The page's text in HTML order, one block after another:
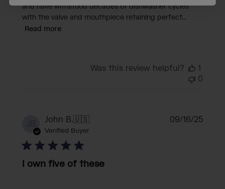
and have withstood decades of dishwasher cycles
with the valve and mouthpiece retaining perfect...
Read more
Was this review helpful?
1
0
John B.🇺🇸
Verified Buyer
I own five of these
09/16/25